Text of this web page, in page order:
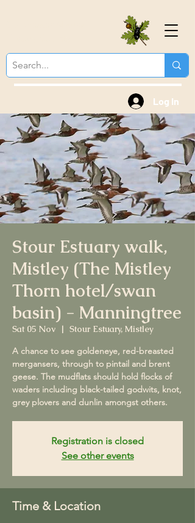
Log In
Stour Estuary walk,
Mistley (The Mistley
Thorn hotel/swan
basin) - Manningtree
Sat 05 Nov
  |
Stour Estuary, Mistley
A chance to see goldeneye, red-breasted
mergansers, through to pintail and brent
geese. The mudflats should hold flocks of
waders including black-tailed godwits, knot,
grey plovers and dunlin amongst others.
Registration is closed
See other events
Time & Location